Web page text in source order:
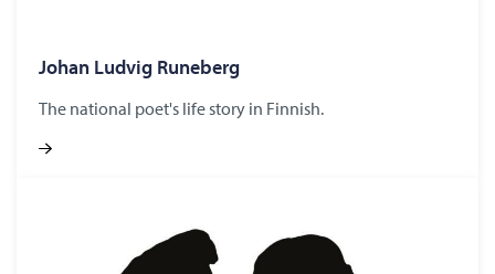
Johan Lud­vig Runeberg
The national poet's life story in Finnish.